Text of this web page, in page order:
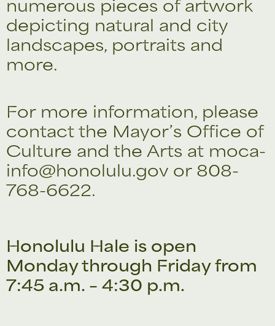
numerous pieces of artwork
depicting natural and city
landscapes, portraits and
more.
For more information, please
contact the Mayor’s Office of
Culture and the Arts at moca-
info@honolulu.gov or 808-
768-6622.
Honolulu Hale is open
Monday through Friday from
7:45 a.m. – 4:30 p.m.